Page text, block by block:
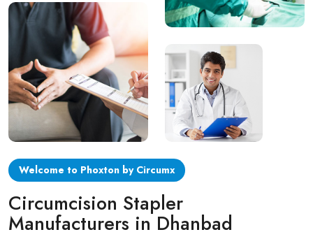
Penile Circumcision Stapler
ZSR Circumcision Stapler
Transparent Circumcision Stapler
Silicone Ring Circumcision Stapler
Welcome to Phoxton by Circumx
Circumcision Stapler
Manufacturers in Dhanbad